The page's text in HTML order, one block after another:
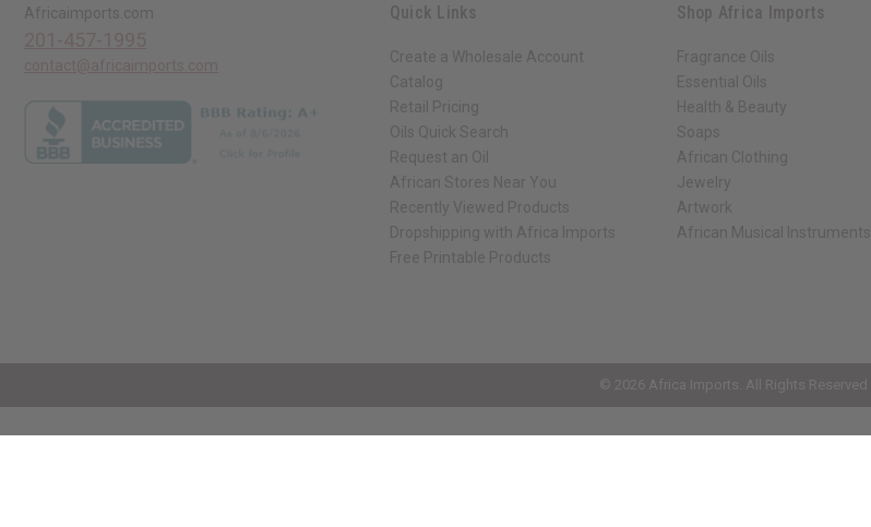
Africaimports.com Quick Links
Create a Wholesale Account
Catalog
Retail Pricing
Oils Quick Search
Request an Oil
African Stores Near You
Recently Viewed Products
Dropshipping with Africa Imports
Free Printable Products
Shop Africa Imports
Fragrance Oils
Essential Oils
Health & Beauty
Soaps
African Clothing
Jewelry
Artwork
African Musical Instruments
© 2026 Africa Imports. All Rights Reserved